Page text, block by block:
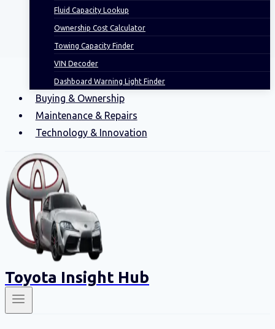
Fluid Capacity Lookup
Ownership Cost Calculator
Towing Capacity Finder
VIN Decoder
Dashboard Warning Light Finder
Buying & Ownership
Maintenance & Repairs
Technology & Innovation
Toyota Insight Hub